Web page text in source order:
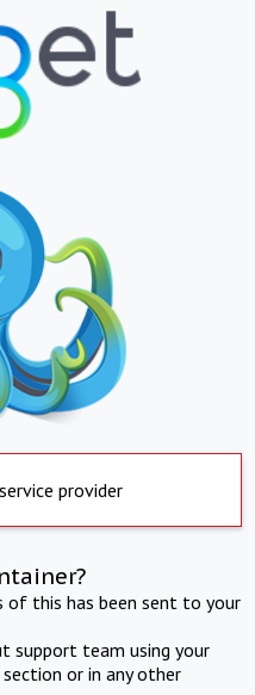
provider
of this has been sent to your
support team using your
or in any other